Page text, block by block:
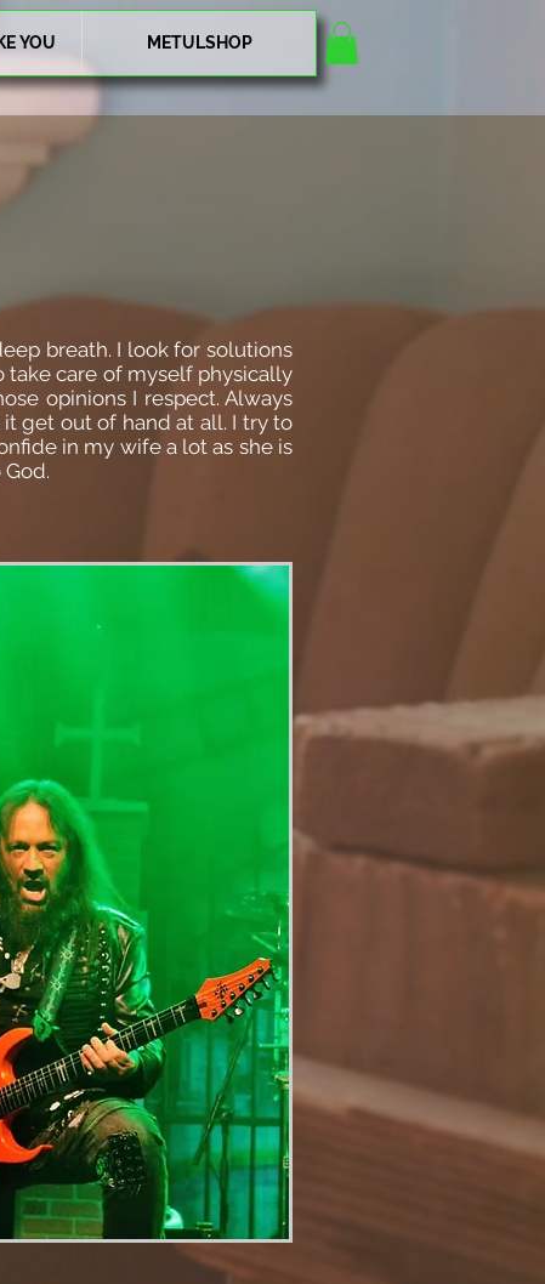
YOU METULSHOP
breath. I look for solutions
take care of myself physically
opinions I respect. Always
get out of hand at all. I try to
in my wife a lot as she is